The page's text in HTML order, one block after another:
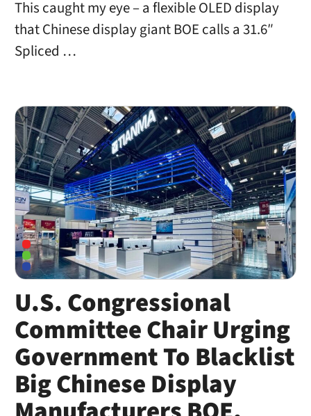
This caught my eye – a flexible OLED display
that Chinese display giant BOE calls a 31.6″
Spliced …
U.S. Congressional
Committee Chair Urging
Government To Blacklist
Big Chinese Display